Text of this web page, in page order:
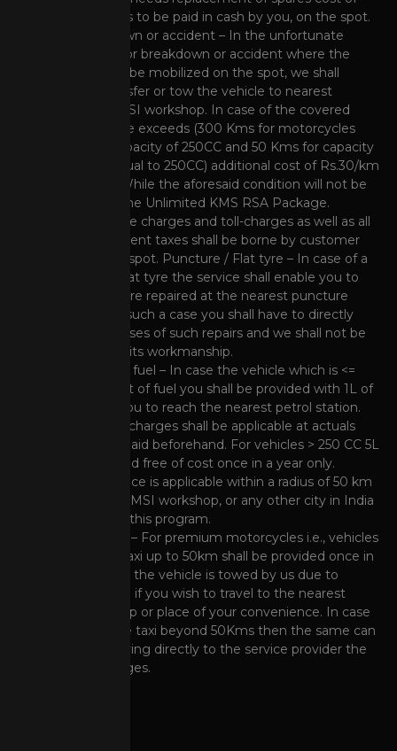
such spares has to be paid in cash by you, on the spot.
Major breakdown or accident – In the unfortunate
event of a major breakdown or accident where the
vehicle cannot be mobilized on the spot, we shall
arrange to transfer or tow the vehicle to nearest
authorized HMSI workshop. In case of the covered
towing distance exceeds (300 Kms for motorcycles
beyond the capacity of 250CC and 50 Kms for capacity
less than or equal to 250CC) additional cost of Rs.30/km
will be levied. While the aforesaid condition will not be
applicable for the Unlimited KMS RSA Package.
: Interstate charges and toll-charges as well as all
other government taxes shall be borne by customer
directly on the spot. Puncture / Flat tyre – In case of a
punctured or flat tyre the service shall enable you to
get the puncture repaired at the nearest puncture
repair shop. In such a case you shall have to directly
bear the expenses of such repairs and we shall not be
responsible for its workmanship.
Running out of fuel – In case the vehicle which is <=
250 CC runs out of fuel you shall be provided with 1L of
fuel enabling you to reach the nearest petrol station.
However, Fuel charges shall be applicable at actuals
and has to be paid beforehand. For vehicles > 250 CC 5L
shall be provided free of cost once in a year only.
: This service is applicable within a radius of 50 km
from nearest HMSI workshop, or any other city in India
covered under this program.
Taxi Assistance – For premium motorcycles i.e., vehicles
> 250 CC free taxi up to 50km shall be provided once in
a year provided the vehicle is towed by us due to
breakdown and if you wish to travel to the nearest
HMSI dealership or place of your convenience. In case
you wish to use taxi beyond 50Kms then the same can
be done by paying directly to the service provider the
prevailing charges.